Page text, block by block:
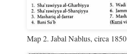
Map 2. Jabal Nablus, circa 1850